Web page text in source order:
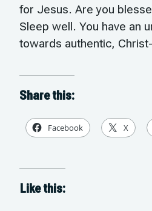
for Jesus. Are you
Sleep well. You have an
towards authentic,
Share this:
Facebook X
Like this: